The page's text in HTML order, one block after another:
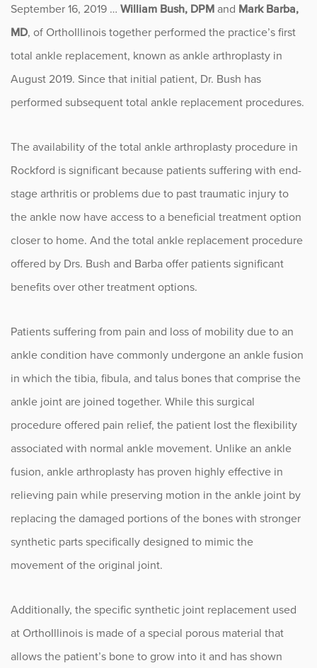
Fitness
Foot & Ankle
General Orthopedics
Hip
joint
Knee
Neurosurgery
Occupational Health
Patient Stories
Pediatrics
Rehabilitation
Research
Running
Shoulder
Spine & Neck
Sports
September 16, 2019 … William Bush, DPMand Mark Barba,
MD, of OrthoIllinois together performed the practice’s first
total ankle replacement, known as ankle arthroplasty in
August 2019. Since that initial patient, Dr. Bush has
performed subsequent total ankle replacement procedures.
The availability of the total ankle arthroplasty procedure in
Rockford is significant because patients suffering with end-
stage arthritis or problems due to past traumatic injury to
the ankle now have access to a beneficial treatment option
closer to home. And the total ankle replacement procedure
offered by Drs. Bush and Barba offer patients significant
benefits over other treatment options.
Patients suffering from pain and loss of mobility due to an
ankle condition have commonly undergone an ankle fusion
in which the tibia, fibula, and talus bones that comprise the
ankle joint are joined together. While this surgical
procedure offered pain relief, the patient lost the flexibility
associated with normal ankle movement. Unlike an ankle
fusion, ankle arthroplasty has proven highly effective in
relieving pain while preserving motion in the ankle joint by
replacing the damaged portions of the bones with stronger
synthetic parts specifically designed to mimic the
movement of the original joint.
Additionally, the specific synthetic joint replacement used
at OrthoIllinois is made of a special porous material that
allows the patient’s bone to grow into it and has shown